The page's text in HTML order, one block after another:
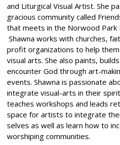
and Liturgical Visual Artist. She
gracious community called
that meets in the Norwood Park
Shawna works with churches,
profit organizations to help
visual arts. She also paints,
encounter God through art-
events. Shawna is passionate
integrate visual-arts in their
teaches workshops and leads
space for artists to integrate
selves as well as learn how to
worshiping communities.